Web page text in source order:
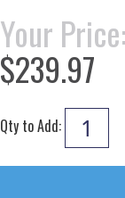
Your Price:
$239.97
Qty to Add: